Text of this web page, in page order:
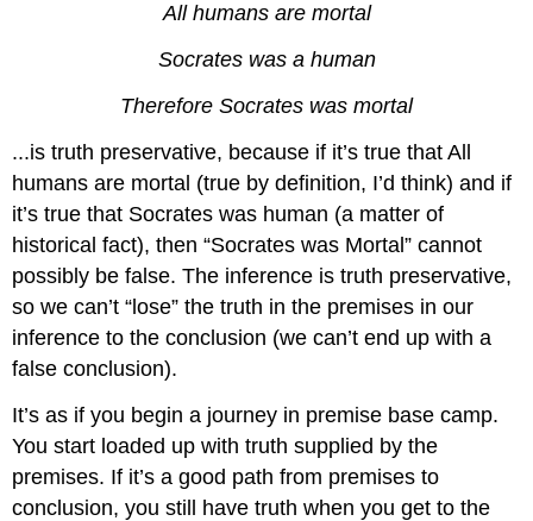
All humans are mortal
Socrates was a human
Therefore Socrates was mortal
...is truth preservative, because if it’s true that All
humans are mortal (true by definition, I’d think) and if
it’s true that Socrates was human (a matter of
historical fact), then “Socrates was Mortal” cannot
possibly be false. The inference is truth preservative,
so we can’t “lose” the truth in the premises in our
inference to the conclusion (we can’t end up with a
false conclusion).
It’s as if you begin a journey in premise base camp.
You start loaded up with truth supplied by the
premises. If it’s a good path from premises to
conclusion, you still have truth when you get to the